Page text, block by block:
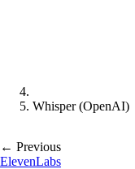
Whisper (OpenAI)
← Previous
ElevenLabs